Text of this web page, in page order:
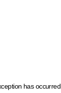
has occurred